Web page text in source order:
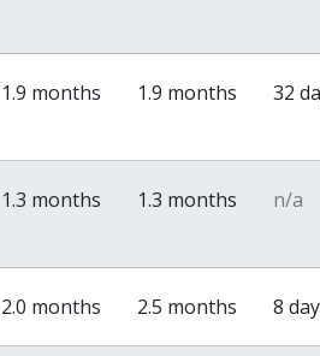
1.9 months 1.9 months 32
1.3 months 1.3 months n/a
2.0 months 2.5 months 8